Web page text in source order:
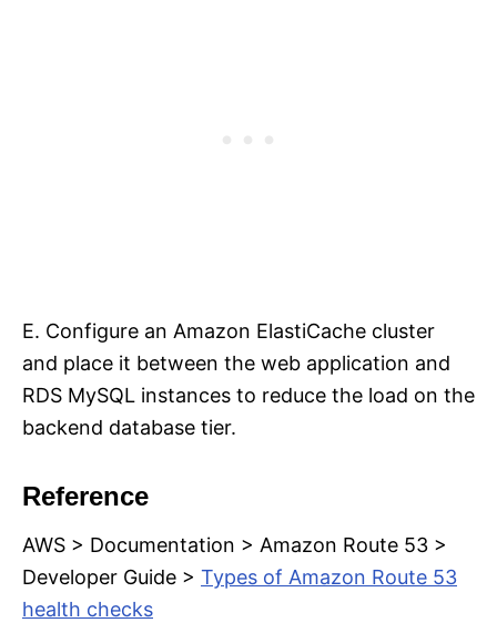
E. Configure an Amazon ElastiCache cluster
and place it between the web application and
RDS MySQL instances to reduce the load on the
backend database tier.
Reference
AWS > Documentation > Amazon Route 53 >
Developer Guide > Types of Amazon Route 53
health checks